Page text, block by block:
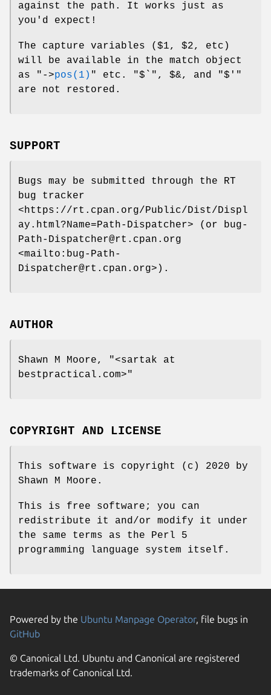
against the path. It works just as
you'd expect!
The capture variables ( $1, $2, etc)
will be available in the match object
as
"->pos(1) " etc. "$`" , $&, and
"$'"
are not restored.
SUPPORT
Bugs may be submitted through the RT
bug tracker
<https://rt.cpan.org/Public/Dist/Displ
ay.html?Name=Path-Dispatcher> (or bug-
Path-Dispatcher@rt.cpan.org
<mailto:bug-Path-
Dispatcher@rt.cpan.org>).
AUTHOR
Shawn M Moore,
"<sartak at
bestpractical.com>"
COPYRIGHT AND LICENSE
This software is copyright (c) 2020 by
Shawn M Moore.
This is free software; you can
redistribute it and/or modify it under
the same terms as the Perl 5
programming language system itself.
Powered by the Ubuntu Manpage Operator, file bugs in
GitHub
© Canonical Ltd. Ubuntu and Canonical are registered
trademarks of Canonical Ltd.